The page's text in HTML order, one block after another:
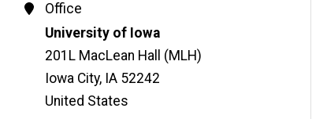
b
s
i
t
Contact
Information
Office
Address
University of Iowa
201L MacLean Hall (MLH)
Iowa City, IA 52242
United States